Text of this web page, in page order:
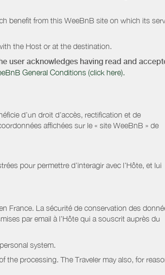
benefit from this WeeBnB site on which its
the Host or at the destination.
user acknowledges having read and
General Conditions (click here).
d’un droit d’accès, rectification et de
affichées sur le « site WeeBnB » de
pour permettre d’interagir avec l’Hôte, et lui
France. La sécurité de conservation des
par email à l’Hôte qui a souscrit auprès du
system.
the processing. The Traveler may also, for